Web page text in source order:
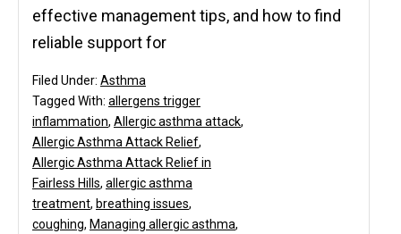
effective management tips, and how to find
reliable support for
Filed Under: Asthma
Tagged With: allergens trigger
inflammation, Allergic asthma attack,
Allergic Asthma Attack Relief,
Allergic Asthma Attack Relief in
Fairless Hills, allergic asthma
treatment, breathing issues,
coughing, Managing allergic asthma,